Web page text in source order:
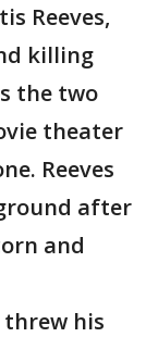
Reeves,
killing
the two
theater
Reeves
after
and
threw his